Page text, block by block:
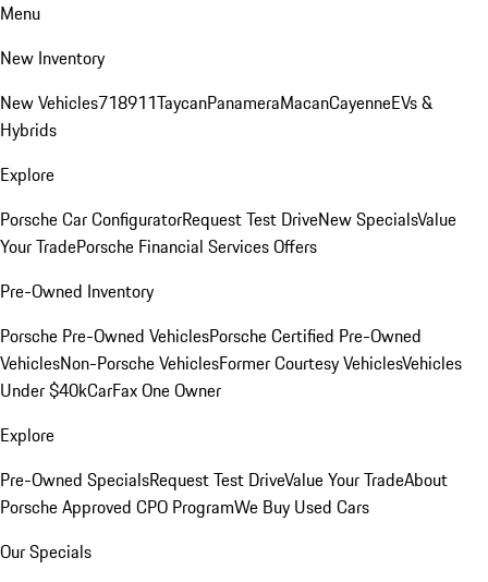
Menu
New Inventory
New Vehicles718911TaycanPanameraMacanCayenneEVs &
Hybrids
Explore
Porsche Car ConfiguratorRequest Test DriveNew SpecialsValue
Your TradePorsche Financial Services Offers
Pre-Owned Inventory
Porsche Pre-Owned VehiclesPorsche Certified Pre-Owned
VehiclesNon-Porsche VehiclesFormer Courtesy VehiclesVehicles
Under $40kCarFax One Owner
Explore
Pre-Owned SpecialsRequest Test DriveValue Your TradeAbout
Porsche Approved CPO ProgramWe Buy Used Cars
Our Specials